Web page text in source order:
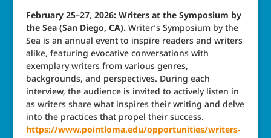
February 25–27, 2026: Writers at the Symposium by
the Sea (San Diego, CA). Writer’s Symposium by the
Sea is an annual event to inspire readers and writers
alike, featuring evocative conversations with
exemplary writers from various genres,
backgrounds, and perspectives. During each
interview, the audience is invited to actively listen in
as writers share what inspires their writing and delve
into the practices that propel their success.
https://www.pointloma.edu/opportunities/writers-